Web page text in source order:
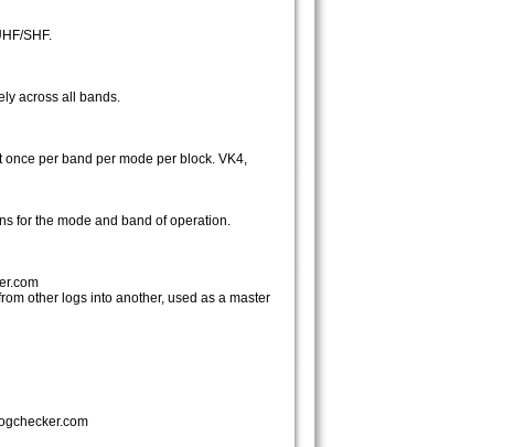
SHF.
across all bands.
once per band per mode per block. VK4,
for the mode and band of operation.
other logs into another, used as a master